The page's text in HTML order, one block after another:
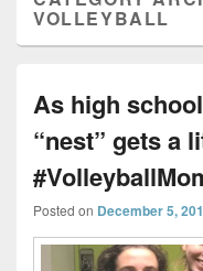
VOLLEYBALL
As high
“nest” gets a
Posted on December 5,